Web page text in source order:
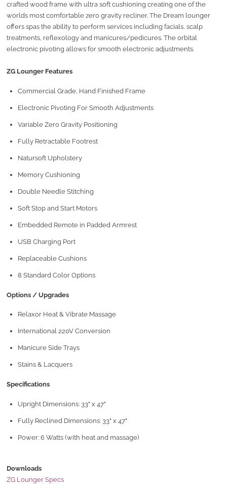
crafted wood frame with ultra soft cushioning creating one of the
worlds most comfortable zero gravity recliner. The Dream lounger
offers spas the ability to perform services including facials, scalp
treatments, reflexology and manicures/pedicures. The orbital
electronic pivoting allows for smooth electronic adjustments.
ZG Lounger Features
Commercial Grade, Hand Finished Frame
Electronic Pivoting For Smooth Adjustments
Variable Zero Gravity Positioning
Fully Retractable Footrest
Natursoft Upholstery
Memory Cushioning
Double Needle Stitching
Soft Stop and Start Motors
Embedded Remote in Padded Armrest
USB Charging Port
Replaceable Cushions
8 Standard Color Options
Options / Upgrades
Relaxor Heat & Vibrate Massage
International 220V Conversion
Manicure Side Trays
Stains & Lacquers
Specifications
Upright Dimensions: 33" x 47"
Fully Reclined Dimensions: 33" x 47"
Power: 6 Watts (with heat and massage)
Downloads
ZG Lounger Specs